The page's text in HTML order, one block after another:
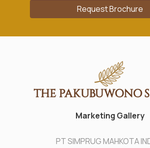
Request Brochure
Marketing Gallery
PT SIMPRUG MAHKOTA